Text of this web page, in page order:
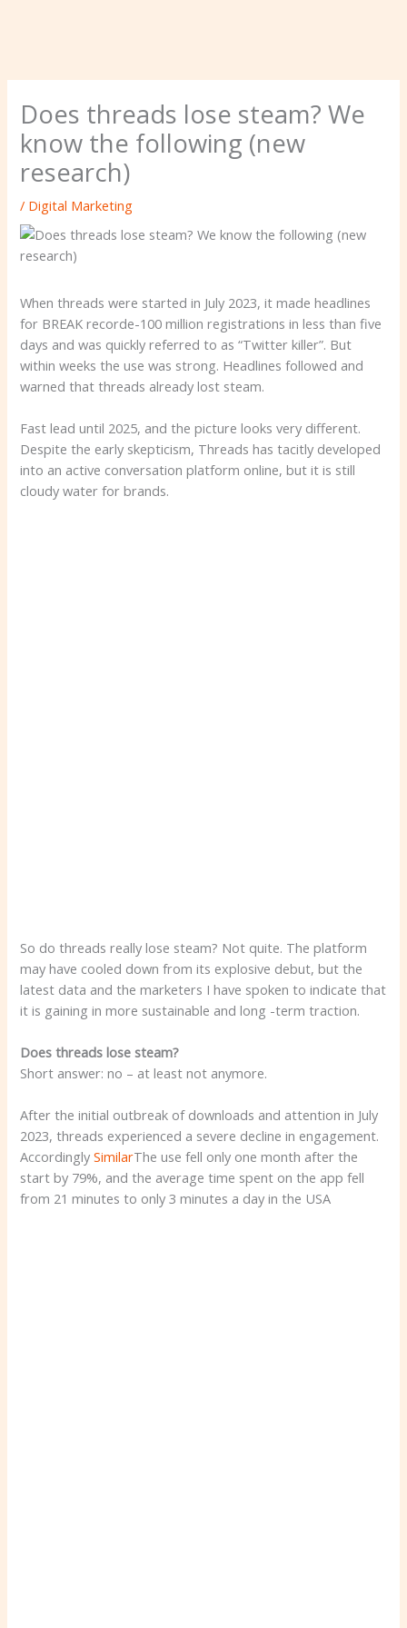
Does threads lose steam? We
know the following (new
research)
/ Digital Marketing
When threads were started in July 2023, it made headlines
for BREAK recorde-100 million registrations in less than five
days and was quickly referred to as “Twitter killer”. But
within weeks the use was strong. Headlines followed and
warned that threads already lost steam.
Fast lead until 2025, and the picture looks very different.
Despite the early skepticism, Threads has tacitly developed
into an active conversation platform online, but it is still
cloudy water for brands.
So do threads really lose steam? Not quite. The platform
may have cooled down from its explosive debut, but the
latest data and the marketers I have spoken to indicate that
it is gaining in more sustainable and long -term traction.
Does threads lose steam?
Short answer: no – at least not anymore.
After the initial outbreak of downloads and attention in July
2023, threads experienced a severe decline in engagement.
AccordinglySimilarThe use fell only one month after the
start by 79%, and the average time spent on the app fell
from 21 minutes to only 3 minutes a day in the USA